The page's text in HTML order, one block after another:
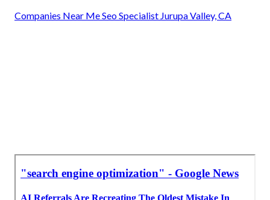
Companies Near Me Seo Specialist Jurupa Valley, CA